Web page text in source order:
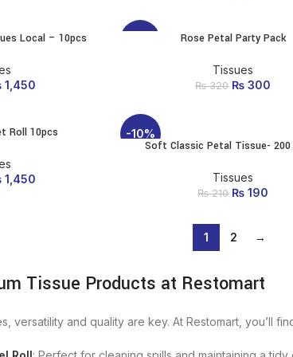
Local – 10pcs
price was:
1,450
ADD TO CART
Rose Petal Party Pack
Tissues
₨320
Original
₨ 300
Roll 10pcs
price was:
1,450
-10%
ADD TO CART
Soft Classic Petal Tissue- 200
Tissues
₨210
Original
₨ 190
1 2 →
Tissue Products at Restomart
versatility and quality are key. At Restomart, you’ll